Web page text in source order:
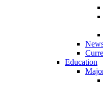
Education